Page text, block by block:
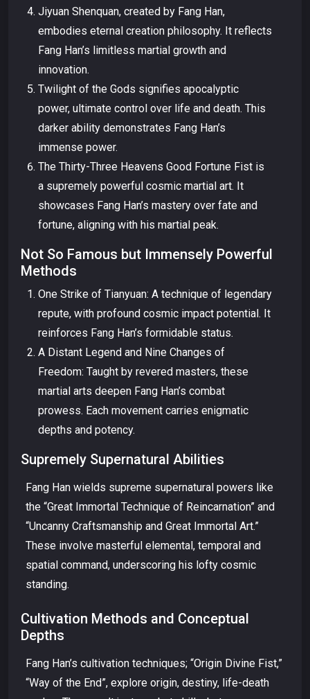
Jiyuan Shenquan, created by Fang Han,
embodies eternal creation philosophy. It reflects
Fang Han’s limitless martial growth and
innovation.
Twilight of the Gods signifies apocalyptic
power, ultimate control over life and death. This
darker ability demonstrates Fang Han’s
immense power.
The Thirty-Three Heavens Good Fortune Fist is
a supremely powerful cosmic martial art. It
showcases Fang Han’s mastery over fate and
fortune, aligning with his martial peak.
Not So Famous but Immensely Powerful
Methods
One Strike of Tianyuan: A technique of legendary
repute, with profound cosmic impact potential. It
reinforces Fang Han’s formidable status.
A Distant Legend and Nine Changes of
Freedom: Taught by revered masters, these
martial arts deepen Fang Han’s combat
prowess. Each movement carries enigmatic
depths and potency.
Supremely Supernatural Abilities
Fang Han wields supreme supernatural powers like
the “Great Immortal Technique of Reincarnation” and
“Uncanny Craftsmanship and Great Immortal Art.”
These involve masterful elemental, temporal and
spatial command, underscoring his lofty cosmic
standing.
Cultivation Methods and Conceptual
Depths
Fang Han’s cultivation techniques; “Origin Divine Fist,”
“Way of the End”, explore origin, destiny, life-death